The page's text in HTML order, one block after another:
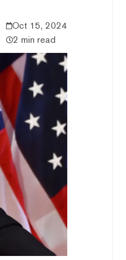
Oct 15, 2024
2 min read